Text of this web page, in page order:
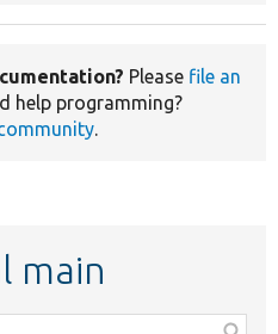
Please file an
help programming?
.
main